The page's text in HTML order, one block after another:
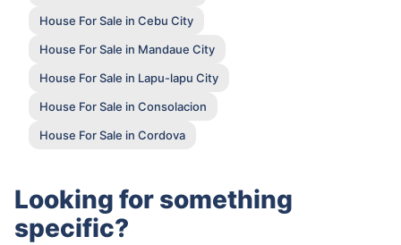
House For Sale in Cebu City
House For Sale in Mandaue City
House For Sale in Lapu-lapu City
House For Sale in Consolacion
House For Sale in Cordova
Looking for something
specific?